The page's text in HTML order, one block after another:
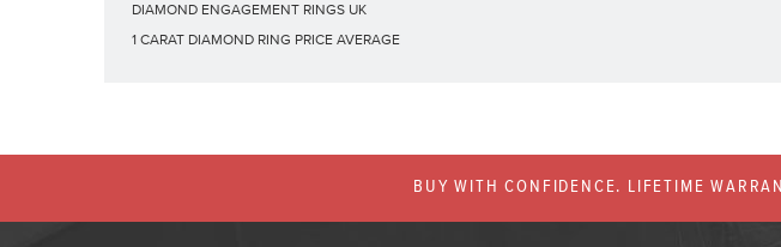
DIAMOND ENGAGEMENT RINGS UK
1 CARAT DIAMOND RING PRICE AVERAGE
BUY WITH CONFIDENCE. LIFETIME